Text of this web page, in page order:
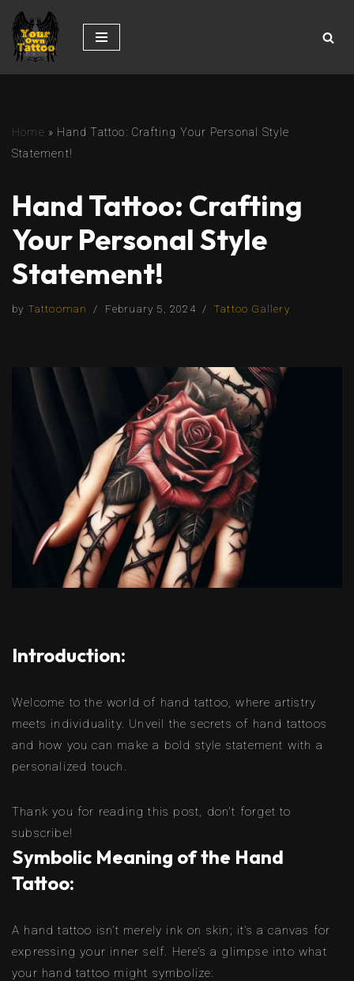
Skip
to
Home » Hand Tattoo: Crafting Your Personal Style
Statement!
Hand Tattoo: Crafting
Your Personal Style
Statement!
by Tattooman February 5, 2024 Tattoo Gallery
Introduction:
Welcome to the world of hand tattoo, where artistry
meets individuality. Unveil the secrets of hand tattoos
and how you can make a bold style statement with a
personalized touch.
Thank you for reading this post, don't forget to
subscribe!
Symbolic Meaning of the Hand
Tattoo:
A hand tattoo isn’t merely ink on skin; it’s a canvas for
expressing your inner self. Here’s a glimpse into what
your hand tattoo might symbolize: